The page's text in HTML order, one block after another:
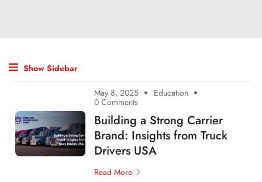
Show Sidebar
May 8, 2025 Education
0 Comments
Building a Strong Carrier
Brand: Insights from Truck
Drivers USA
Read More